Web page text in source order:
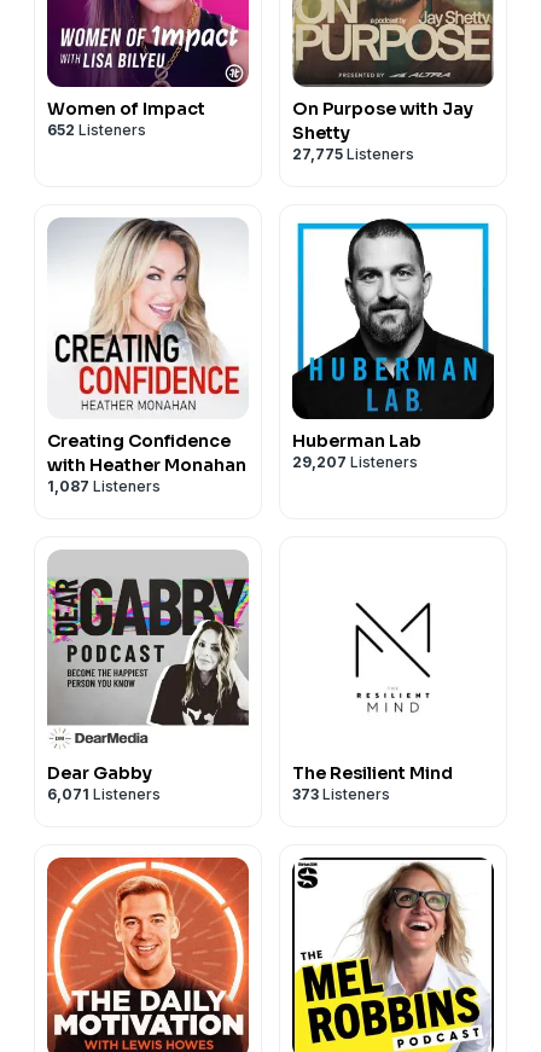
Women of Impact
652 Listeners
On Purpose with Jay
Shetty
27,775 Listeners
Creating Confidence
with Heather Monahan
1,087 Listeners
Huberman Lab
29,207 Listeners
Dear Gabby
6,071 Listeners
The Resilient Mind
373 Listeners